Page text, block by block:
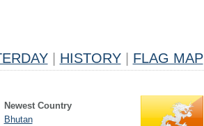
HISTORY FLAG MAP
Newest Country
Bhutan